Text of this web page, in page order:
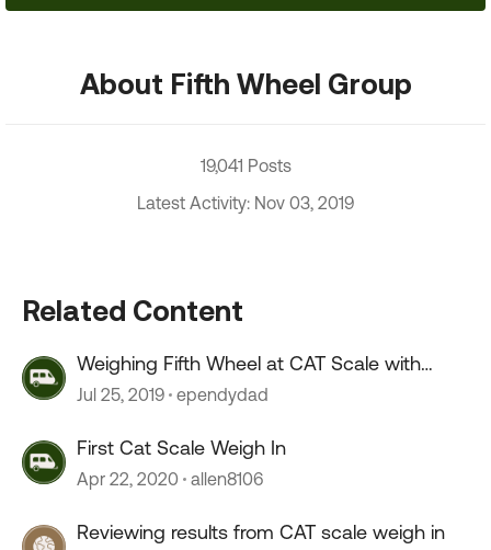
About Fifth Wheel Group
19,041 Posts
Latest Activity: Nov 03, 2019
Related Content
Weighing Fifth Wheel at CAT Scale with
Weigh My Truck App
Jul 25, 2019 ependydad
First Cat Scale Weigh In
Apr 22, 2020 allen8106
Reviewing results from CAT scale weigh in